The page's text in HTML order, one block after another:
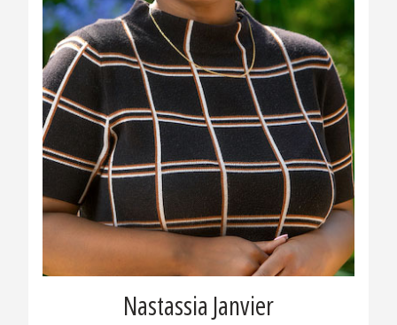
Nastassia Janvier